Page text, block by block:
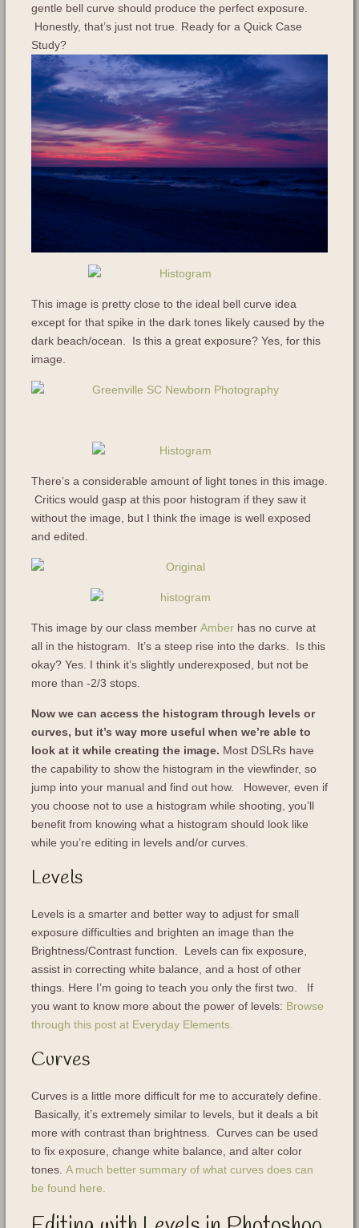
gentle bell curve should produce the perfect exposure.
Honestly, that’s just not true. Ready for a Quick Case
Study?
This image is pretty close to the ideal bell curve idea
except for that spike in the dark tones likely caused by the
dark beach/ocean. Is this a great exposure? Yes, for this
image.
There’s a considerable amount of light tones in this image.
Critics would gasp at this poor histogram if they saw it
without the image, but I think the image is well exposed
and edited.
This image by our class member Amberhas no curve at
all in the histogram. It’s a steep rise into the darks. Is this
okay? Yes. I think it’s slightly underexposed, but not be
more than -2/3 stops.
Now we can access the histogram through levels or
curves, but it’s way more useful when we’re able to
look at it while creating the image. Most DSLRs have
the capability to show the histogram in the viewfinder, so
jump into your manual and find out how. However, even if
you choose not to use a histogram while shooting, you’ll
benefit from knowing what a histogram should look like
while you’re editing in levels and/or curves.
Levels
Levels is a smarter and better way to adjust for small
exposure difficulties and brighten an image than the
Brightness/Contrast function. Levels can fix exposure,
assist in correcting white balance, and a host of other
things. Here I’m going to teach you only the first two. If
you want to know more about the power of levels: Browse
through this post at Everyday Elements.
Curves
Curves is a little more difficult for me to accurately define.
Basically, it’s extremely similar to levels, but it deals a bit
more with contrast than brightness. Curves can be used
to fix exposure, change white balance, and alter color
tones. A much better summary of what curves does can
be found here.